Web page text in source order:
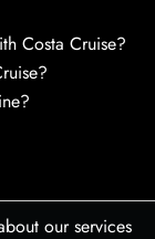
Costa Cruise?
our services